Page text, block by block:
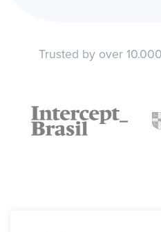
Trusted by over